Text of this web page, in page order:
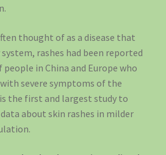
thought of as a disease that
rashes had been reported
people in China and Europe who
severe symptoms of the
the first and largest study to
about skin rashes in milder